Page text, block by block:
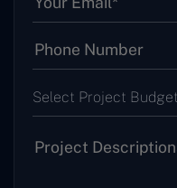
Select Project Budget